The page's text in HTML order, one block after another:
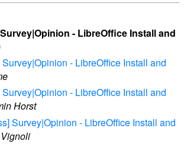
- LibreOffice Install and
- LibreOffice Install and
- LibreOffice Install and
Horst
Survey|Opinion - LibreOffice Install and